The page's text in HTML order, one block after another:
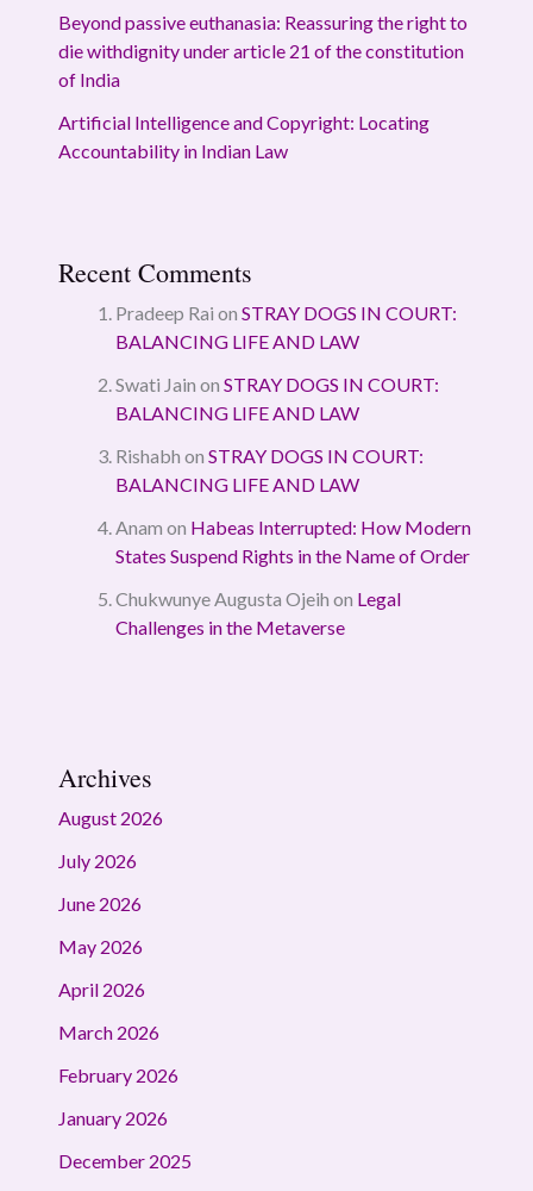
Beyond passive euthanasia: Reassuring the right to
die withdignity under article 21 of the constitution
of India
Artificial Intelligence and Copyright: Locating
Accountability in Indian Law
Recent Comments
Pradeep Rai on STRAY DOGS IN COURT:
BALANCING LIFE AND LAW
Swati Jain on STRAY DOGS IN COURT:
BALANCING LIFE AND LAW
Rishabh on STRAY DOGS IN COURT:
BALANCING LIFE AND LAW
Anam on Habeas Interrupted: How Modern
States Suspend Rights in the Name of Order
Chukwunye Augusta Ojeih on Legal
Challenges in the Metaverse
Archives
August 2026
July 2026
June 2026
May 2026
April 2026
March 2026
February 2026
January 2026
December 2025